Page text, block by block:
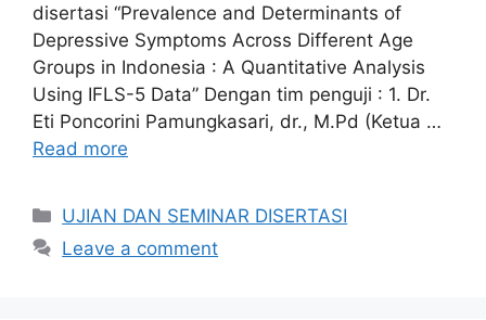
disertasi “Prevalence and Determinants of
Depressive Symptoms Across Different Age
Groups in Indonesia : A Quantitative Analysis
Using IFLS-5 Data” Dengan tim penguji : 1. Dr.
Eti Poncorini Pamungkasari, dr., M.Pd (Ketua …
Read more
Categories
UJIAN DAN SEMINAR DISERTASI
Leave a comment